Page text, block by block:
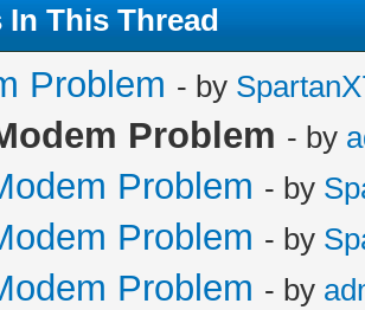
In This Thread
Problem - by
Problem - by
Problem - by
Problem - by
Problem - by